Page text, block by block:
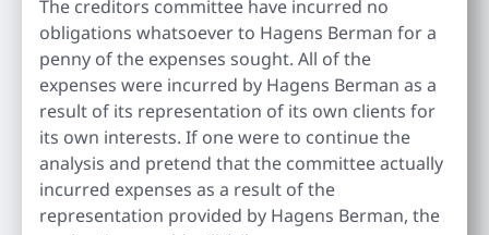
The creditors committee have incurred no
obligations whatsoever to Hagens Berman for a
penny of the expenses sought. All of the
expenses were incurred by Hagens Berman as a
result of its representation of its own clients for
its own interests. If one were to continue the
analysis and pretend that the committee actually
incurred expenses as a result of the
representation provided by Hagens Berman, the